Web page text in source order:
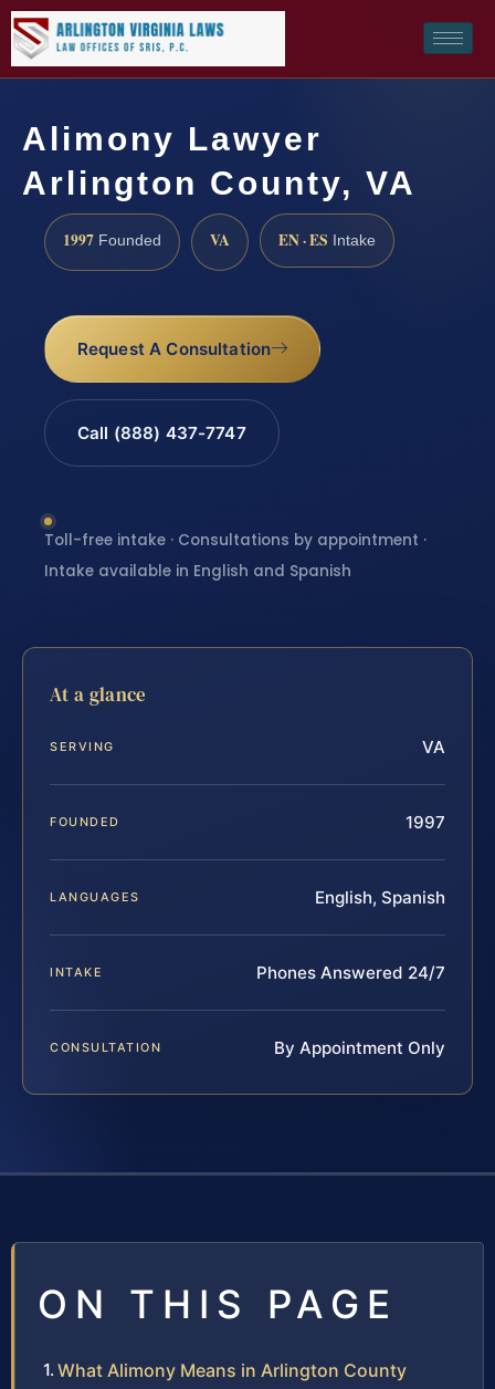
Alimony Lawyer
Arlington County, VA
1997 Founded VA EN · ES Intake
Request A Consultation
Call (888) 437-7747
Toll-free intake · Consultations by appointment ·
Intake available in English and Spanish
At a glance
SERVING VA
FOUNDED 1997
LANGUAGES English, Spanish
INTAKE Phones Answered 24/7
CONSULTATION By Appointment Only
ON THIS PAGE
What Alimony Means in Arlington County